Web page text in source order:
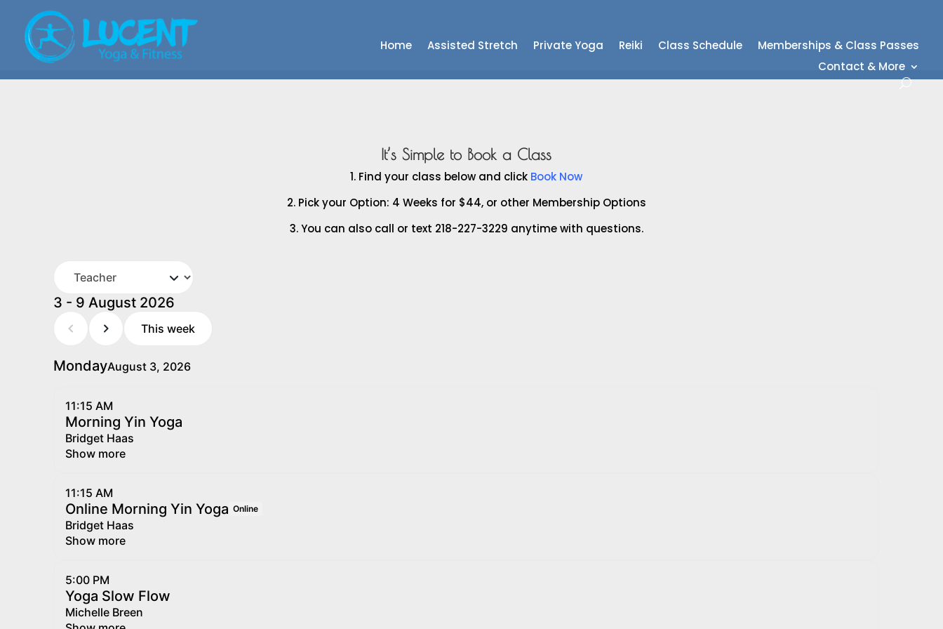
Home Assisted Stretch Private Yoga Reiki Class Schedule
Memberships & Class Passes
Contact & More
It’s Simple to Book a Class
1. Find your class below and click Book Now
2. Pick your Option: 4 Weeks for $44, or other Membership Options
3. You can also call or text 218-227-3229 anytime with questions.
3 - 9 August 2026
This week
MondayAugust 3, 2026
11:15 AM
Morning Yin Yoga
Bridget Haas
Show more
11:15 AM
Online Morning Yin Yoga Online
Bridget Haas
Show more
5:00 PM
Yoga Slow Flow
Michelle Breen